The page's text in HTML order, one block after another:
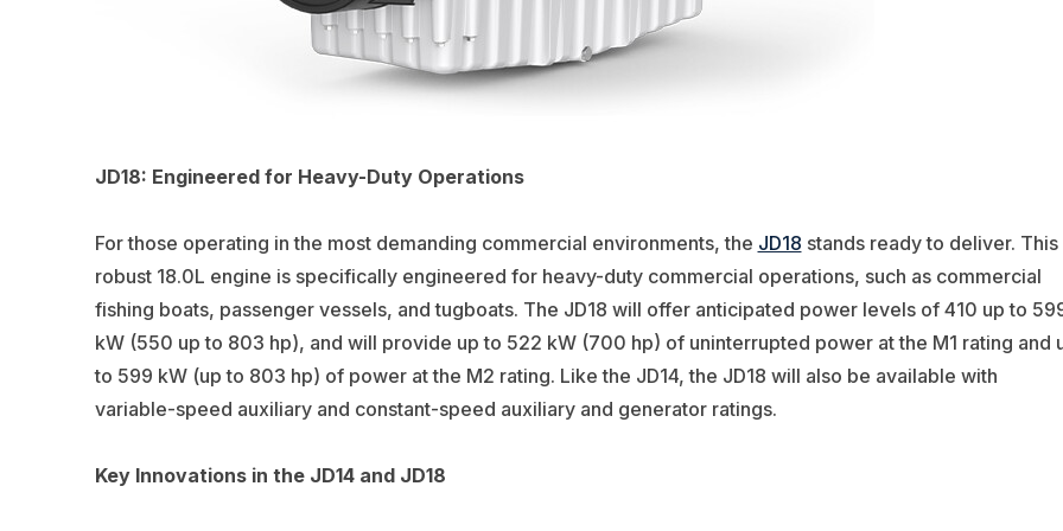
JD18: Engineered for Heavy-Duty Operations
For those operating in the most demanding commercial environments, the JD18 stands ready to deliver. This
robust 18.0L engine is specifically engineered for heavy-duty commercial operations, such as commercial
fishing boats, passenger vessels, and tugboats. The JD18 will offer anticipated power levels of 410 up to
kW (550 up to 803 hp), and will provide up to 522 kW (700 hp) of uninterrupted power at the M1 rating and
to 599 kW (up to 803 hp) of power at the M2 rating. Like the JD14, the JD18 will also be available with
variable-speed auxiliary and constant-speed auxiliary and generator ratings.
Key Innovations in the JD14 and JD18